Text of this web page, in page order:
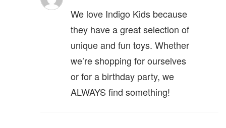
We love Indigo Kids because
they have a great selection of
unique and fun toys. Whether
we’re shopping for ourselves
or for a birthday party, we
ALWAYS find something!